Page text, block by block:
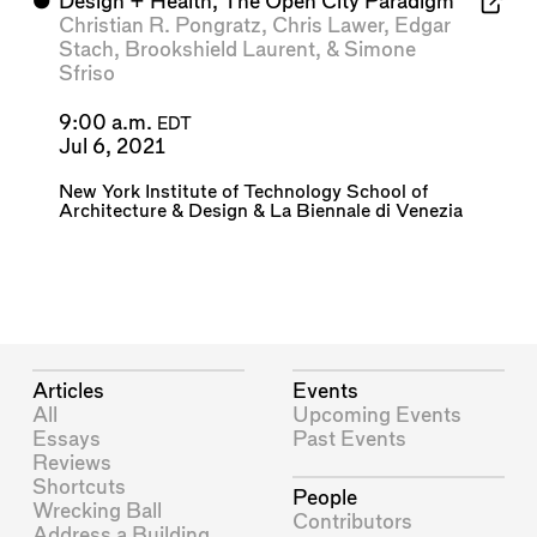
Christian R. Pongratz, Chris Lawer, Edgar
Stach, Brookshield Laurent, & Simone
Sfriso
9:00 a.m. EDT
Jul 6, 2021
New York Institute of Technology School of
Architecture & Design & La Biennale di Venezia
Articles
All
Essays
Reviews
Shortcuts
Wrecking Ball
Events
Upcoming Events
Past Events
People
Contributors